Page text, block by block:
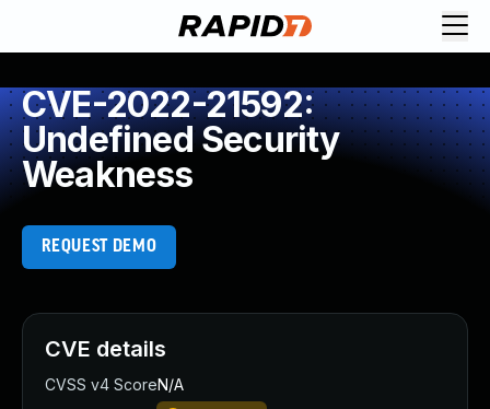
CVE-2022-21592:
Undefined Security
Weakness
REQUEST DEMO
CVE details
CVSS v4 ScoreN/A